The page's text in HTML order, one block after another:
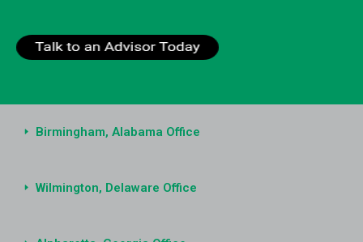
Birmingham, Alabama Office
Wilmington, Delaware Office